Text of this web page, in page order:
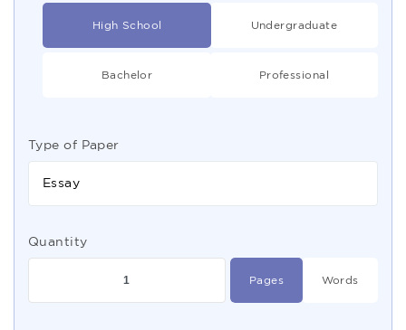
High School Undergraduate
Bachelor Professional
Type of Paper
Essay
Quantity
Pages Words